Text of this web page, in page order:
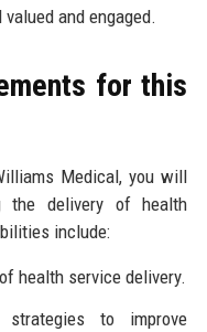
and engaged.
for this
Medical, you will
the delivery of health
include:
health service delivery.
strategies to improve